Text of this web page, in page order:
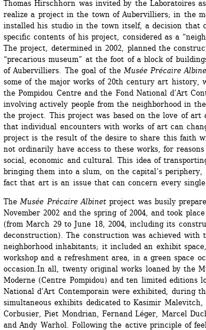
Thomas Hirschhorn was invited by the Laboratoires
realize a project in the town of Aubervilliers; in the
installed his studio in the town itself, a decision that
specific contents of his project, considered as a
The project, determined in 2002, planned the
“precarious museum” at the foot of a block of
of Aubervilliers. The goal of theMusée Précaire
some of the major works of 20th century art history,
the Pompidou Centre and the Fond National d’Art
involving actively people from the neighborhood in
the project. This project was based on the love of art
that individual encounters with works of art can
project is the result of the desire to share this faith
not ordinarily have access to these works, for
social, economic and cultural. This idea of
bringing them into a slum, on the capital’s periphery,
fact that art is an issue that can concern every single
The Musée Précaire Albinetproject was busily
November 2002 and the spring of 2004, and took
(from March 29 to June 18, 2004, including its
deconstruction). The construction was achieved with
neighborhood inhabitants; it included an exhibit
workshop and a refreshment area, in a green space
occasion.In all, twenty original works loaned by the
Moderne (Centre Pompidou) and ten limited editions
National d’Art Contemporain were exhibited, during
simultaneous exhibits dedicated to Kasimir Malevitch,
Corbusier, Piet Mondrian, Fernand Léger, Marcel
and Andy Warhol. Following the active principle of